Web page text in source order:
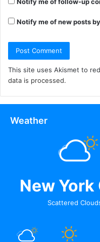
Notify me of new posts
This site uses Akismet to
data is processed.
Weather
New York
Scattered